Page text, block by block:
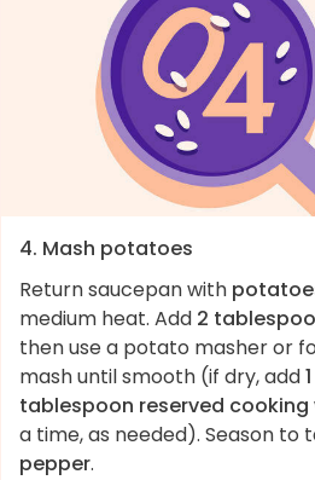
4. Mash potatoes
Return saucepan with
medium heat. Add 2
then use a potato masher or
mash until smooth (if dry, add1
tablespoon reserved cooking
a time, as needed). Season to
pepper.